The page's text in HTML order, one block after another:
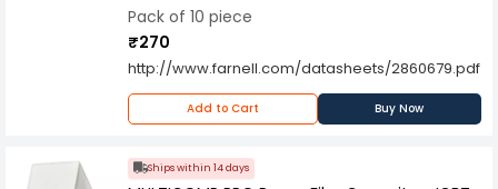
Pack of 10 piece
₹270
http://www.farnell.com/datasheets/2860679.pdf
Add to Cart Buy Now
Ships within 14 days